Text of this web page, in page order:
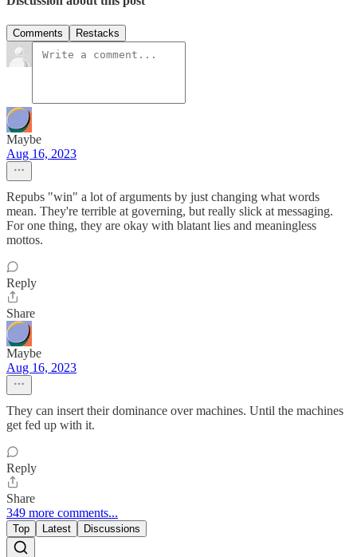
Comments Restacks
Maybe
Aug 16, 2023
Repubs "win" a lot of arguments by just changing what words
mean. They're terrible at governing, but really slick at messaging.
For one thing, they are okay with blatant lies and meaningless
mottos.
Reply
Share
Maybe
Aug 16, 2023
They can insert their dominance over machines. Until the machines
get fed up with it.
Reply
Share
349 more comments...
Top Latest Discussions